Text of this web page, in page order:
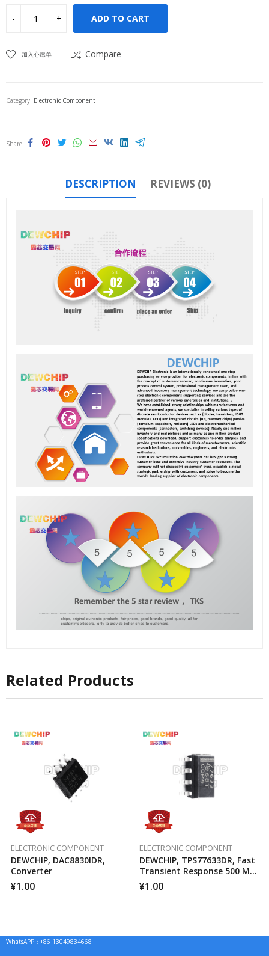
ADD TO CART
加入心愿单 Compare
Category: Electronic Component
Share
DESCRIPTION REVIEWS (0)
Related Products
ELECTRONIC COMPONENT
DEWCHIP, DAC8830IDR,
Converter
¥1.00
ELECTRONIC COMPONENT
DEWCHIP, TPS77633DR, Fast
Transient Response 500 MA
Low Voltage Differential
Regulator
¥1.00
WhatsAPP：+86 13049834668